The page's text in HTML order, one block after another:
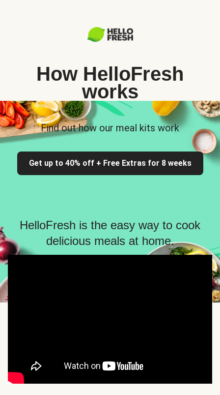
How HelloFresh
works
Find out how our meal kits work
Get up to 40% off + Free Extras for 8 weeks
HelloFresh is the easy way to cook
delicious meals at home.